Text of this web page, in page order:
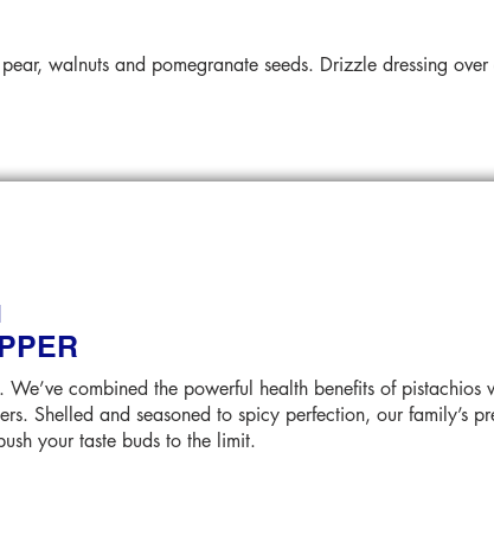
walnuts and pomegranate seeds. Drizzle dressing
combined the powerful health benefits of pistachios
Shelled and seasoned to spicy perfection, our family’s
your taste buds to the limit.